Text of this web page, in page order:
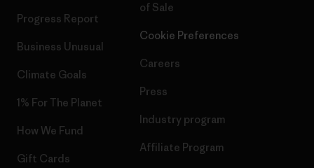
Progress Report
Business Unusual
Climate Goals
1% For The Planet
How We Fund
Gift Cards
of Sale
Cookie Preferences
Careers
Press
Industry program
Affiliate Program